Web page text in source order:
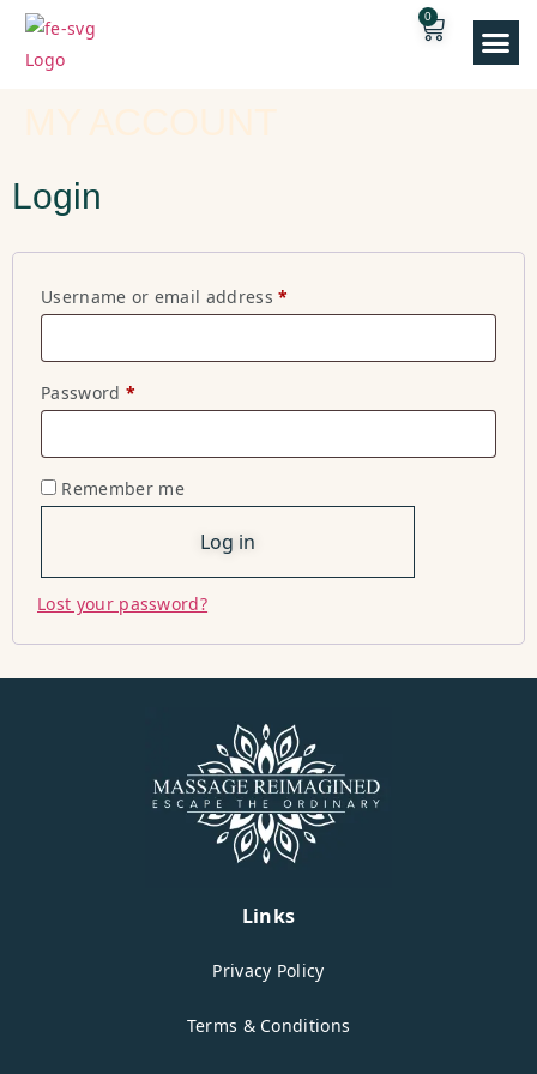
0
Login
Username or email address*
Password *
Remember me
Log in
Lost your password?
Links
Privacy Policy
Terms & Conditions